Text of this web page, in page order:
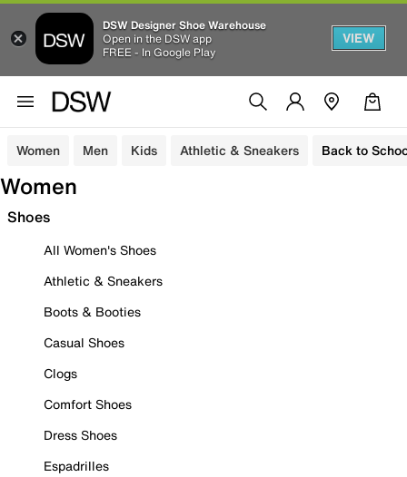
DSW Designer Shoe Warehouse
Open in the DSW app
FREE - In Google Play
VIEW
Women Men Kids Athletic & Sneakers Back to
Women
Shoes
All Women's Shoes
Athletic & Sneakers
Boots & Booties
Casual Shoes
Clogs
Comfort Shoes
Dress Shoes
Espadrilles